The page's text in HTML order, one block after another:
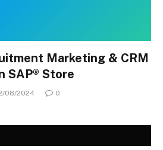
Marketing & CRM
SAP® Store
08/2024 0